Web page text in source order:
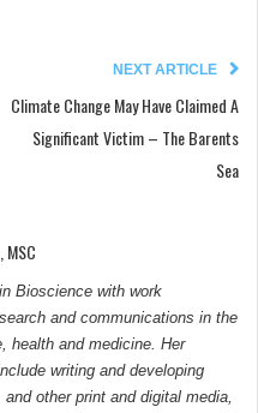
NEXT ARTICLE
Climate Change May Have Claimed A
Significant Victim – The Barents
Sea
MSC
Bioscience with work
and communications in the
health and medicine. Her
writing and developing
other print and digital media,